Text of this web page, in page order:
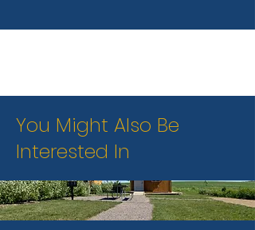
You Might Also Be
Interested In